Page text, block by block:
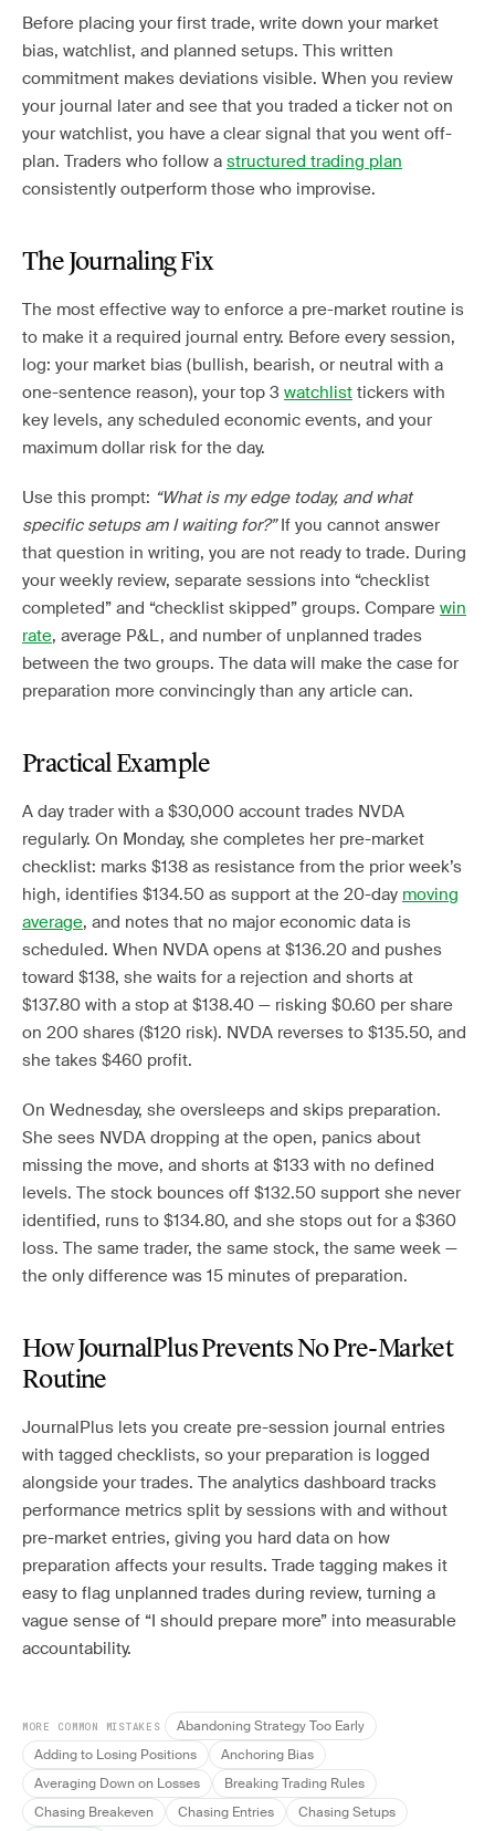
Before placing your first trade, write down your market
bias, watchlist, and planned setups. This written
commitment makes deviations visible. When you review
your journal later and see that you traded a ticker not on
your watchlist, you have a clear signal that you went off-
plan. Traders who follow a structured trading plan
consistently outperform those who improvise.
The Journaling Fix
The most effective way to enforce a pre-market routine is
to make it a required journal entry. Before every session,
log: your market bias (bullish, bearish, or neutral with a
one-sentence reason), your top 3 watchlist tickers with
key levels, any scheduled economic events, and your
maximum dollar risk for the day.
Use this prompt: “What is my edge today, and what
specific setups am I waiting for?”If you cannot answer
that question in writing, you are not ready to trade. During
your weekly review, separate sessions into “checklist
completed” and “checklist skipped” groups. Compare win
rate, average P&L, and number of unplanned trades
between the two groups. The data will make the case for
preparation more convincingly than any article can.
Practical Example
A day trader with a $30,000 account trades NVDA
regularly. On Monday, she completes her pre-market
checklist: marks $138 as resistance from the prior week’s
high, identifies $134.50 as support at the 20-day moving
average, and notes that no major economic data is
scheduled. When NVDA opens at $136.20 and pushes
toward $138, she waits for a rejection and shorts at
$137.80 with a stop at $138.40 — risking $0.60 per share
on 200 shares ($120 risk). NVDA reverses to $135.50, and
she takes $460 profit.
On Wednesday, she oversleeps and skips preparation.
She sees NVDA dropping at the open, panics about
missing the move, and shorts at $133 with no defined
levels. The stock bounces off $132.50 support she never
identified, runs to $134.80, and she stops out for a $360
loss. The same trader, the same stock, the same week —
the only difference was 15 minutes of preparation.
How JournalPlus Prevents No Pre-Market
Routine
JournalPlus lets you create pre-session journal entries
with tagged checklists, so your preparation is logged
alongside your trades. The analytics dashboard tracks
performance metrics split by sessions with and without
pre-market entries, giving you hard data on how
preparation affects your results. Trade tagging makes it
easy to flag unplanned trades during review, turning a
vague sense of “I should prepare more” into measurable
accountability.
MORE COMMON MISTAKES
Abandoning Strategy Too Early
Adding to Losing Positions
Anchoring Bias
Averaging Down on Losses
Breaking Trading Rules
Chasing Breakeven
Chasing Entries
Chasing Setups